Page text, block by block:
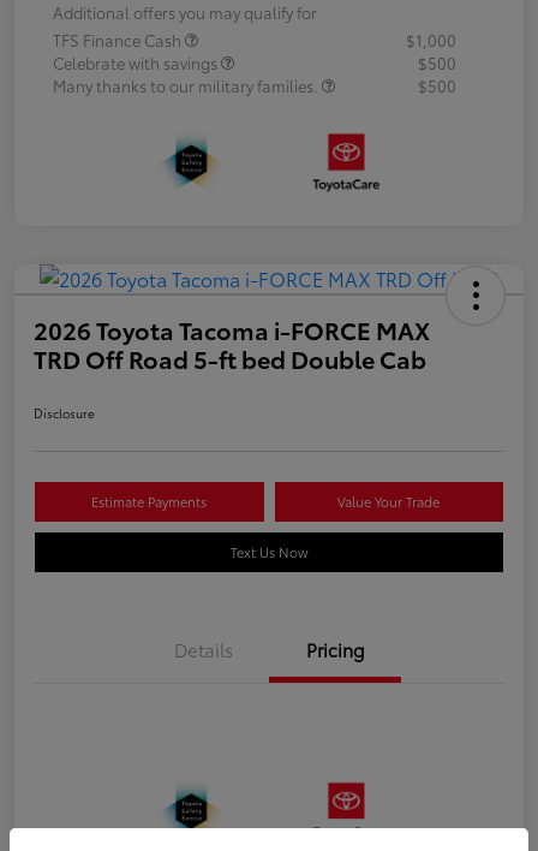
Additional offers you may qualify for
TFS Finance Cash
$1,000
Celebrate with savings
$500
Many thanks to our military families.
$500
2026 Toyota Tacoma i-FORCE MAX
TRD Off Road 5-ft bed Double Cab
Disclosure
Estimate Payments Value Your Trade
Text Us Now
Details Pricing